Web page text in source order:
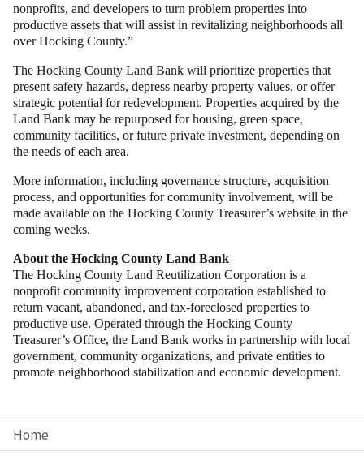
Home
nonprofits, and developers to turn problem properties into
productive assets that will assist in revitalizing neighborhoods all
over Hocking County.”
The Hocking County Land Bank will prioritize properties that
present safety hazards, depress nearby property values, or offer
strategic potential for redevelopment. Properties acquired by the
Land Bank may be repurposed for housing, green space,
community facilities, or future private investment, depending on
the needs of each area.
More information, including governance structure, acquisition
process, and opportunities for community involvement, will be
made available on the Hocking County Treasurer’s website in the
coming weeks.
About the Hocking County Land Bank
The Hocking County Land Reutilization Corporation is a
nonprofit community improvement corporation established to
return vacant, abandoned, and tax-foreclosed properties to
productive use. Operated through the Hocking County
Treasurer’s Office, the Land Bank works in partnership with local
government, community organizations, and private entities to
promote neighborhood stabilization and economic development.